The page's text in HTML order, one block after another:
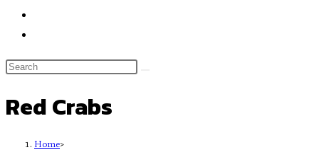
Red Crabs
Home>